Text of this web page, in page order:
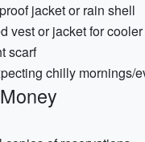
jacket or rain shell
vest or jacket for
scarf
chilly mornings/